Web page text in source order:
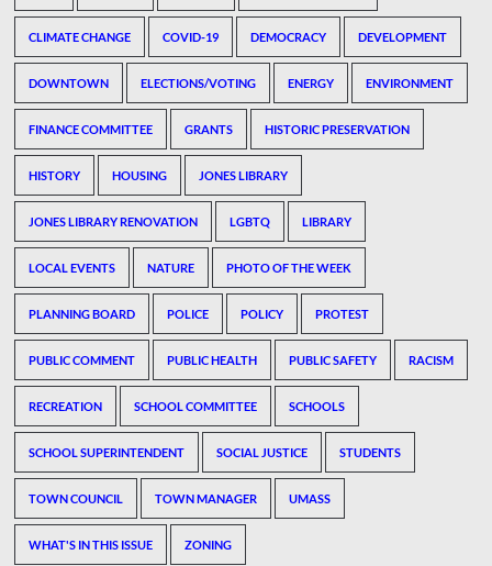
CLIMATE CHANGE COVID-19 DEMOCRACY DEVELOPMENT
DOWNTOWN ELECTIONS/VOTING ENERGY ENVIRONMENT
FINANCE COMMITTEE GRANTS HISTORIC PRESERVATION
HISTORY HOUSING JONES LIBRARY
JONES LIBRARY RENOVATION LGBTQ LIBRARY
LOCAL EVENTS NATURE PHOTO OF THE WEEK
PLANNING BOARD POLICE POLICY PROTEST
PUBLIC COMMENT PUBLIC HEALTH PUBLIC SAFETY RACISM
RECREATION SCHOOL COMMITTEE SCHOOLS
SCHOOL SUPERINTENDENT SOCIAL JUSTICE STUDENTS
TOWN COUNCIL TOWN MANAGER UMASS
WHAT'S IN THIS ISSUE ZONING